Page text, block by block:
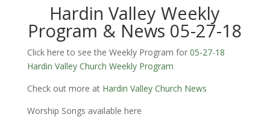
Hardin Valley Weekly
Program & News 05-27-18
Click here to see the Weekly Program for 05-27-18
Hardin Valley Church Weekly Program
Check out more at Hardin Valley Church News
Worship Songs available here